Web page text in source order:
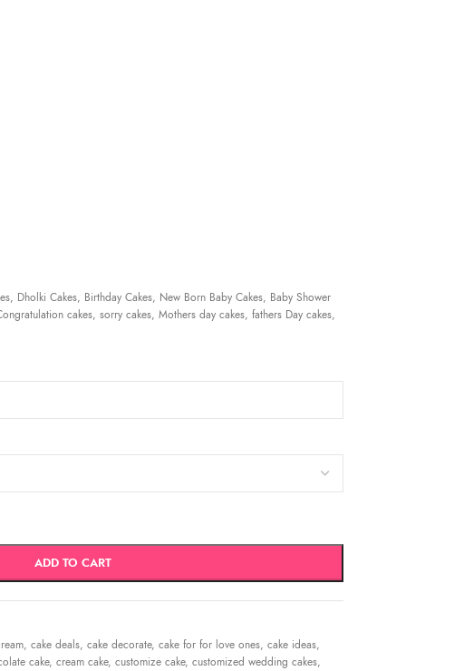
Dholki Cakes, Birthday Cakes, New Born Baby Cakes, Baby Shower
cakes, sorry cakes, Mothers day cakes, fathers Day cakes,
ADD TO CART
, cake deals, cake decorate, cake for for love ones, cake ideas,
cake, cream cake, customize cake, customized wedding cakes,